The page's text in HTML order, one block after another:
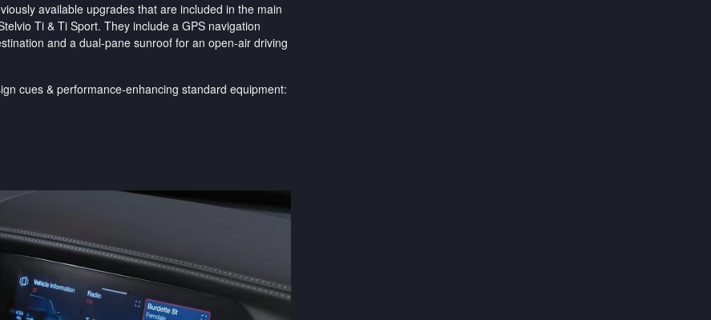
available upgrades that are included in the main
Ti & Ti Sport. They include a GPS navigation
and a dual-pane sunroof for an open-air driving
cues & performance-enhancing standard equipment: